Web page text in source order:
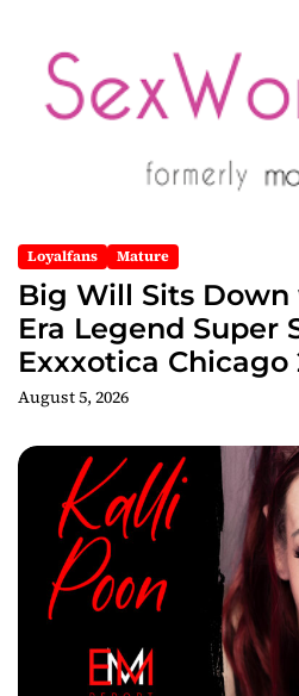
Loyalfans Mature
Big Will Sits
Era Legend Super
Exxxotica Chicago 2026
Now Streaming on
August 5, 2026